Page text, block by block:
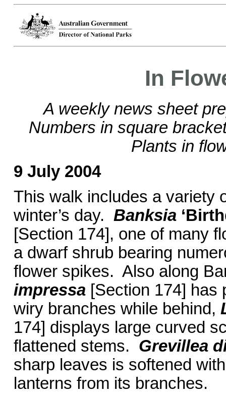
In
A weekly news sheet
Numbers in square
Plants in
9 July 2004
This walk includes a variety
winter’s day. Banksia
[Section 174], one of many
a dwarf shrub bearing
flower spikes. Also along
impressa [Section 174] has
wiry branches while behind,
174] displays large curved
flattened stems. Grevillea
sharp leaves is softened
lanterns from its branches.